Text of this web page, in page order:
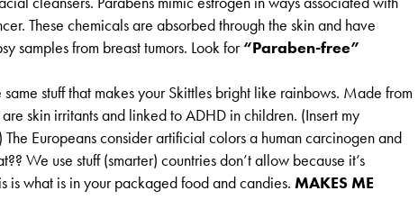
These chemicals are absorbed through the skin and have
samples from breast tumors. Look for“Paraben-free”
same stuff that makes your Skittles bright like rainbows. Made from
skin irritants and linked to ADHD in children. (Insert my
Europeans consider artificial colors a human carcinogen and
We use stuff (smarter) countries don’t allow because it’s
is what is in your packaged food and candies. MAKES ME